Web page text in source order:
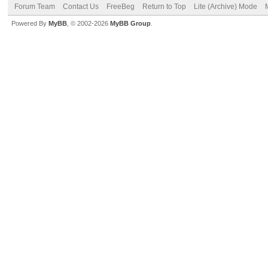
Forum Team Contact Us FreeBeg Return to Top Lite (Archive) Mode
Powered By MyBB , © 2002-2026 MyBB Group